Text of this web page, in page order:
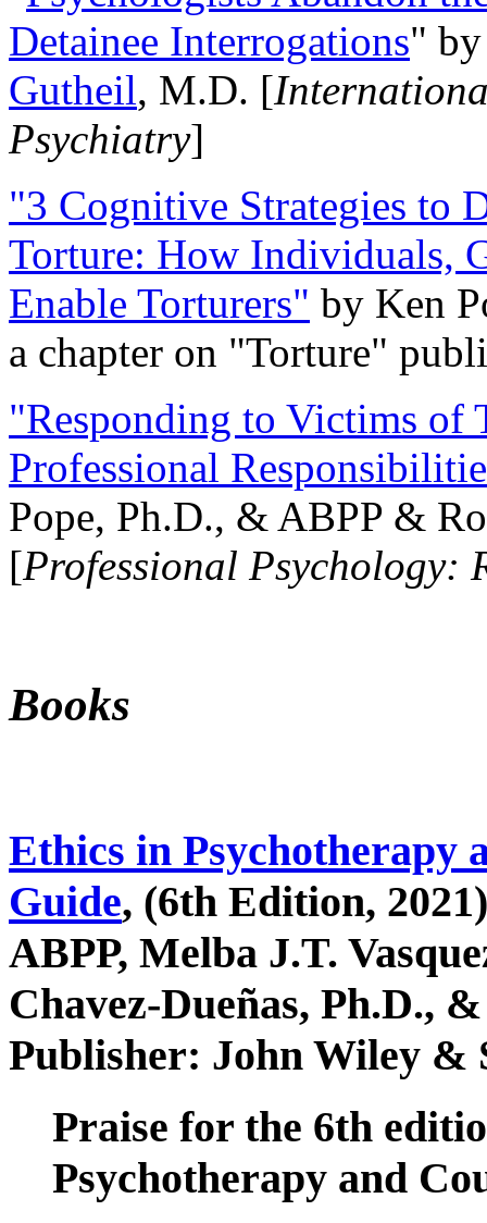
Detainee Interrogations"
Gutheil, M.D. [
Psychiatry]
"3 Cognitive Strategies to
Torture: How Individuals,
Enable Torturers" by Ken
a chapter on "Torture"
"Responding to Victims of
Professional
Pope, Ph.D., & ABPP &
[Professional Psychology:
Books
Ethics in Psychotherapy
Guide, (6th Edition,
ABPP, Melba J.T.
Chavez-Dueñas, Ph.D.,
Publisher: John Wiley &
Praise for the 6th
Psychotherapy and